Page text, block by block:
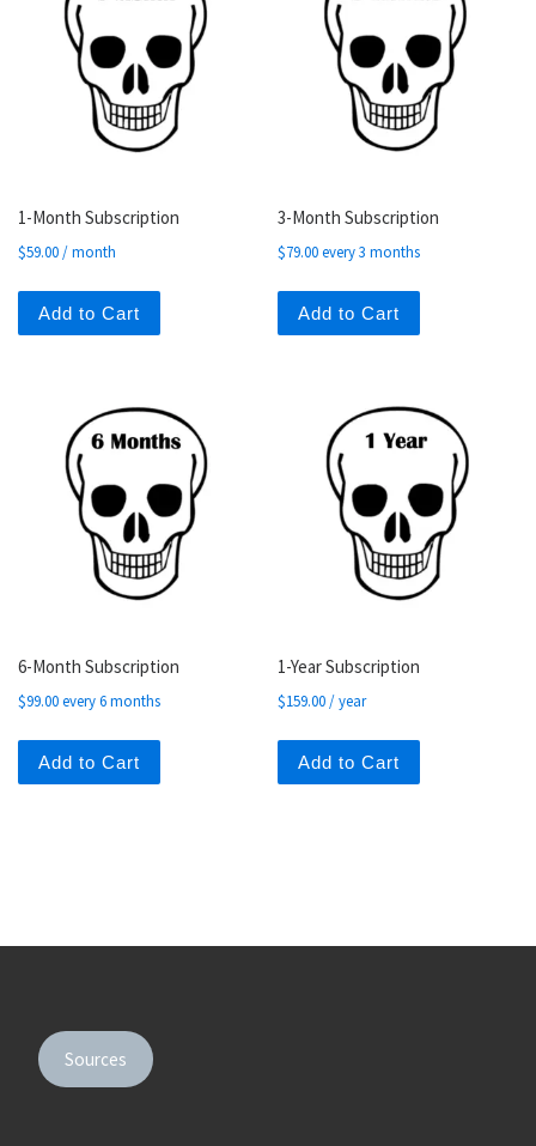
1-Month Subscription
$59.00/ month
Add to Cart
3-Month Subscription
$79.00every 3 months
Add to Cart
6-Month Subscription
$99.00every 6 months
Add to Cart
1-Year Subscription
$159.00/ year
Add to Cart
Sources